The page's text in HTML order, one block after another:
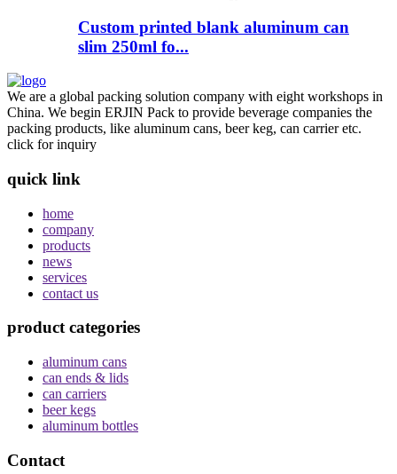
Custom printed blank aluminum can
slim 250ml fo...
We are a global packing solution company with eight workshops in
China. We begin ERJIN Pack to provide beverage companies the
packing products, like aluminum cans, beer keg, can carrier etc.
click for inquiry
quick link
home
company
products
news
services
contact us
product categories
aluminum cans
can ends & lids
can carriers
beer kegs
aluminum bottles
Contact